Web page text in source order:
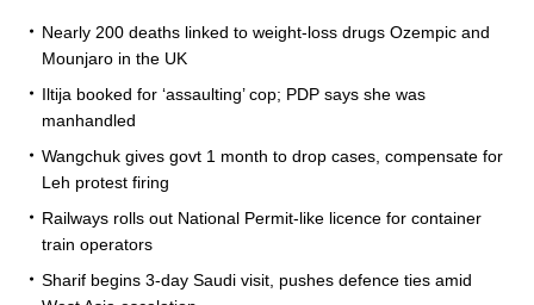
Nearly 200 deaths linked to weight-loss drugs Ozempic and
Mounjaro in the UK
Iltija booked for ‘assaulting’ cop; PDP says she was
manhandled
Wangchuk gives govt 1 month to drop cases, compensate for
Leh protest firing
Railways rolls out National Permit-like licence for container
train operators
Sharif begins 3-day Saudi visit, pushes defence ties amid